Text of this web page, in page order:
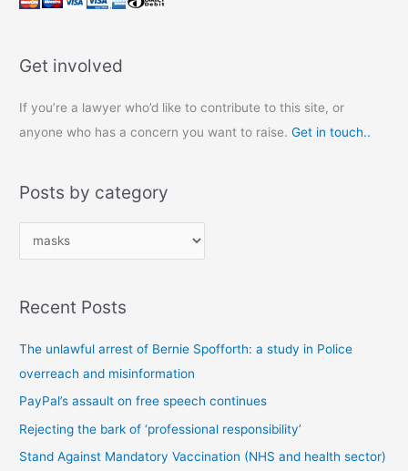
Get involved
If you’re a lawyer who’d like to contribute to this site, or
anyone who has a concern you want to raise.Get in touch..
Posts by category
o
t
b
y
c
a
t
Recent Posts
The unlawful arrest of Bernie Spofforth: a study in Police
overreach and misinformation
PayPal’s assault on free speech continues
Rejecting the bark of ‘professional responsibility’
Stand Against Mandatory Vaccination (NHS and health sector)